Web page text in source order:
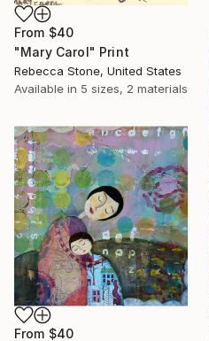
From $40
"Mary Carol" Print
Rebecca Stone, United States
Available in 5 sizes, 2 materials
From $40